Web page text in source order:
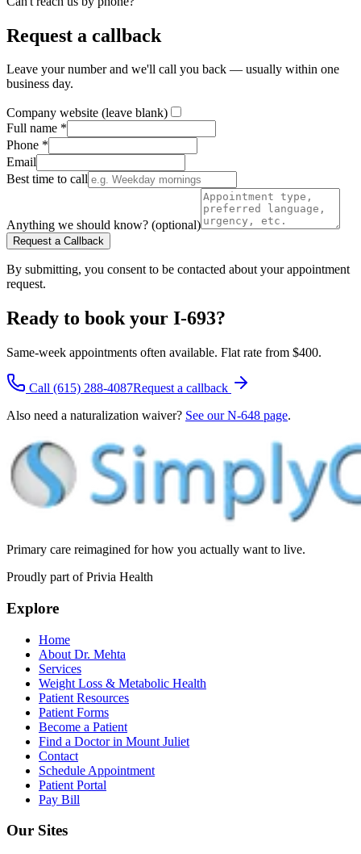
Request a callback
Leave your number and we'll call you back — usually within one
business day.
Company website (leave blank)
Full name *
Phone *
Email
Best time to call
Anything we should know? (optional)
Request a Callback
By submitting, you consent to be contacted about your appointment
request.
Ready to book your I-693?
Same-week appointments often available. Flat rate from $400.
Call (615) 288-4087Request a callback
Also need a naturalization waiver? See our N-648 page.
Primary care reimagined for how you actually want to live.
Proudly part of Privia Health
Explore
Home
About Dr. Mehta
Services
Weight Loss & Metabolic Health
Patient Resources
Patient Forms
Become a Patient
Find a Doctor in Mount Juliet
Contact
Schedule Appointment
Patient Portal
Pay Bill
Our Sites